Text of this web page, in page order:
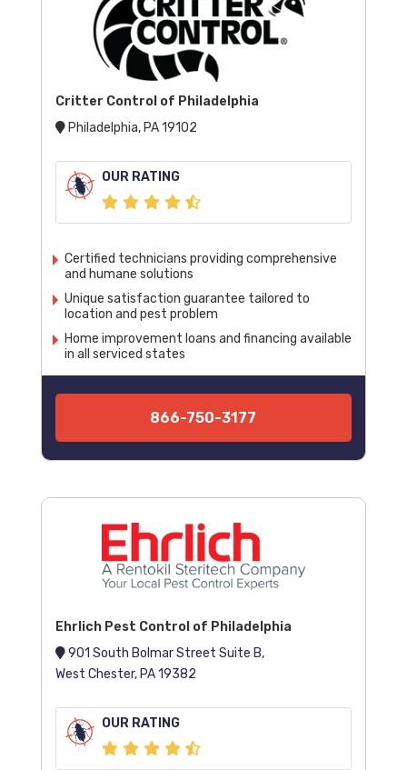
Critter Control of Philadelphia
Philadelphia, PA 19102
OUR RATING
Certified technicians providing comprehensive
and humane solutions
Unique satisfaction guarantee tailored to
location and pest problem
Home improvement loans and financing available
in all serviced states
866-750-3177
Ehrlich Pest Control of Philadelphia
901 South Bolmar Street Suite B,
West Chester, PA 19382
OUR RATING